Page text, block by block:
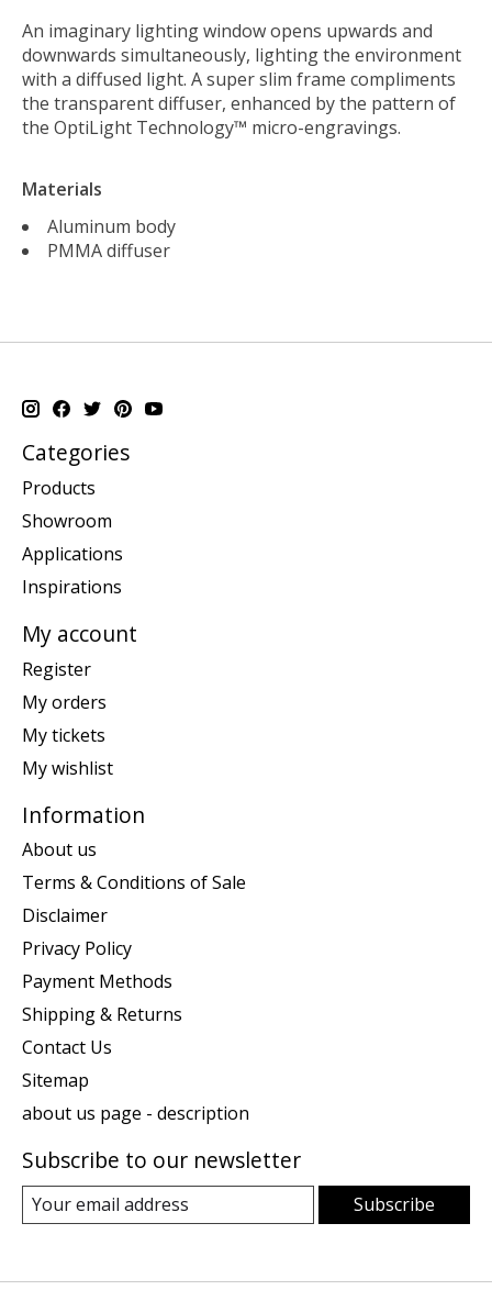
An imaginary lighting window opens upwards and
downwards simultaneously, lighting the environment
with a diffused light. A super slim frame compliments
the transparent diffuser, enhanced by the pattern of
the OptiLight Technology™ micro-engravings.
Materials
Aluminum body
PMMA diffuser
Categories
Products
Showroom
Applications
Inspirations
My account
Register
My orders
My tickets
My wishlist
Information
About us
Terms & Conditions of Sale
Disclaimer
Privacy Policy
Payment Methods
Shipping & Returns
Contact Us
Sitemap
about us page - description
Subscribe to our newsletter
Subscribe